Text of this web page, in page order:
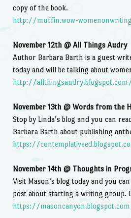
copy of the book.
http://muffin.wow-
November 12th @ All Things Audry
Author Barbara Barth is a guest
today and will be talking about
http://
November 13th @ Words from the
Stop by Linda’s blog and you can
Barbara Barth about publishing
https://
November 14th @ Thoughts in
Visit Mason’s blog today and you
post about starting a writing group.
https://